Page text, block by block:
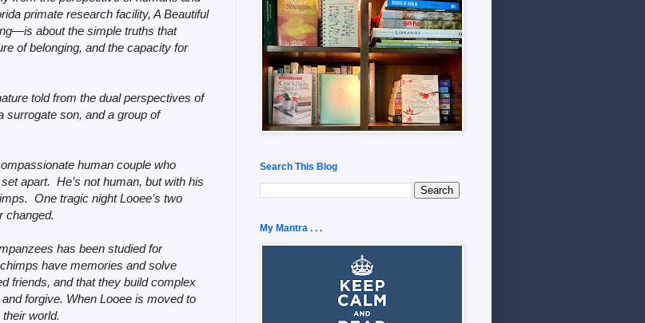
primate research facility, A Beautiful
—is about the simple truths that
of belonging, and the capacity for
told from the dual perspectives of
surrogate son, and a group of
human couple who
apart. He’s not human, but with his
One tragic night Looee’s two
changed.
has been studied for
have memories and solve
friends, and that they build complex
forgive. When Looee is moved to
world.
Search This Blog
My Mantra . . .